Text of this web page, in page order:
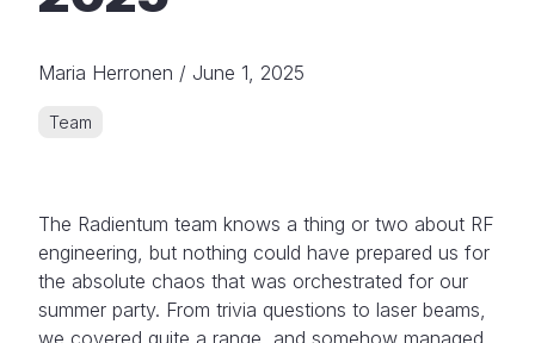
Maria Herronen / June 1, 2025
Team
The Radientum team knows a thing or two about RF
engineering, but nothing could have prepared us for
the absolute chaos that was orchestrated for our
summer party. From trivia questions to laser beams,
we covered quite a range, and somehow managed